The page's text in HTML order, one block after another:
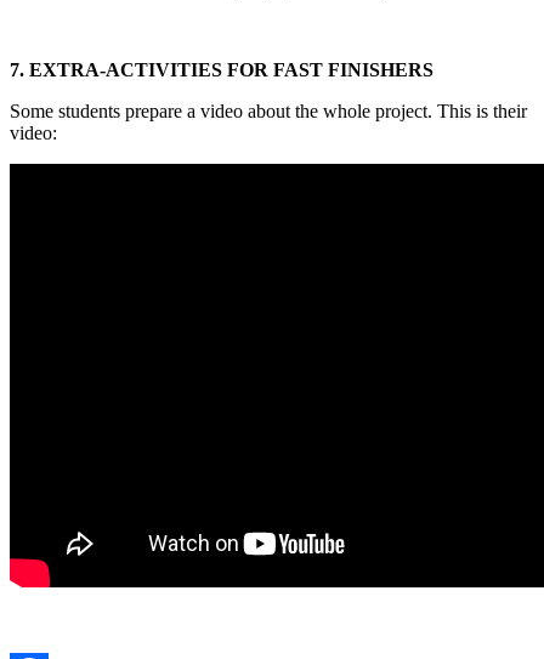
7. EXTRA-ACTIVITIES FOR FAST FINISHERS
Some students prepare a video about the whole project. This is their
video: